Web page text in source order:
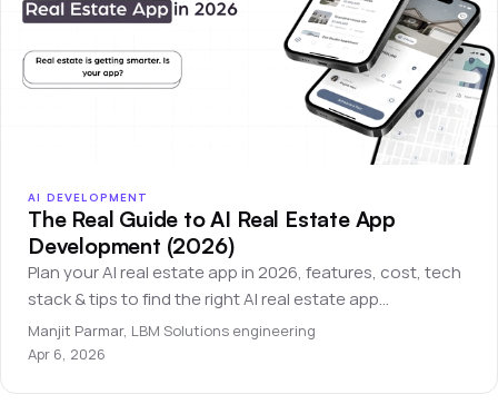
AI DEVELOPMENT
The Real Guide to AI Real Estate App
Development (2026)
Plan your AI real estate app in 2026, features, cost, tech
stack & tips to find the right AI real estate app
development company.
Manjit Parmar, LBM Solutions engineering
Apr 6, 2026